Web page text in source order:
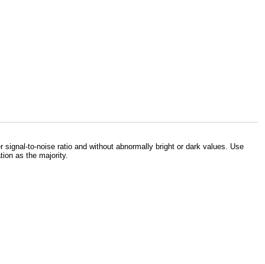
to-noise ratio and without abnormally bright or dark values. Use
as the majority.